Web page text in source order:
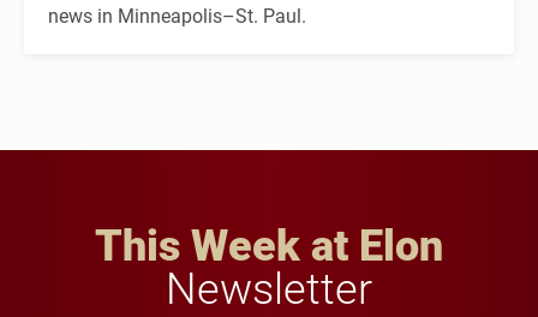
news in Minneapolis–St. Paul.
This Week at Elon
Newsletter